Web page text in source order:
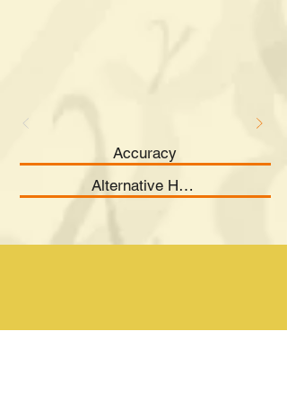
Accuracy
Alternative Hypothesis